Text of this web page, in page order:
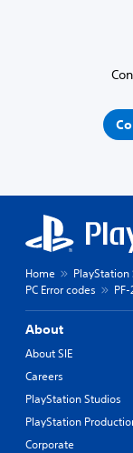
Home PlayStation
PC Error codes
About
About SIE
Careers
PlayStation Studios
PlayStation
Corporate